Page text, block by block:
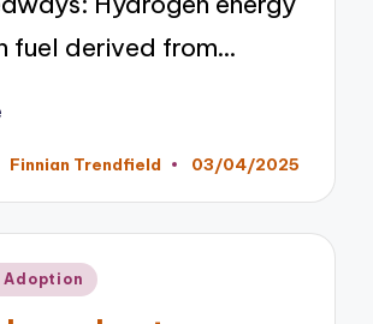
fuel derived from…
Posted
Finnian Trendfield 03/04/2025
Adoption